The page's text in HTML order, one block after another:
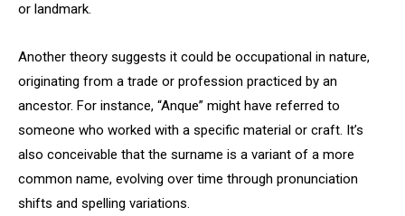
or landmark.
Another theory suggests it could be occupational in nature,
originating from a trade or profession practiced by an
ancestor. For instance, “Anque” might have referred to
someone who worked with a specific material or craft. It’s
also conceivable that the surname is a variant of a more
common name, evolving over time through pronunciation
shifts and spelling variations.